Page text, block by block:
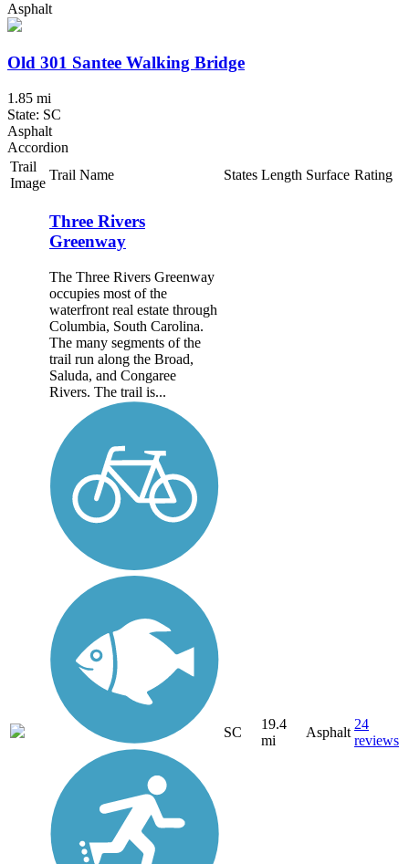
Asphalt
Old 301 Santee Walking Bridge
1.85 mi
State: SC
Asphalt
Accordion
Trail
Image
Trail Name States Length Surface Rating
Three Rivers
Greenway
The Three Rivers Greenway
occupies most of the
waterfront real estate through
Columbia, South Carolina.
The many segments of the
trail run along the Broad,
Saluda, and Congaree
Rivers. The trail is...
SC
19.4
mi
Asphalt
24
reviews